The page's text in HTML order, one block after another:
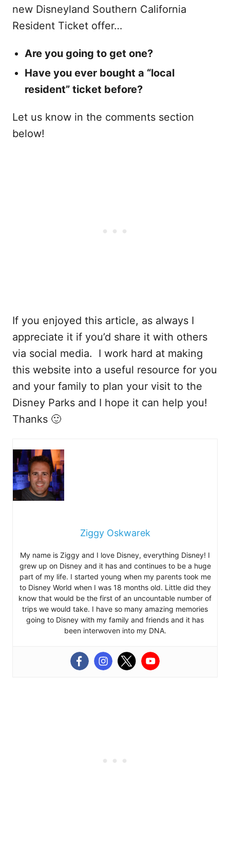
new Disneyland Southern California
Resident Ticket offer…
Are you going to get one?
Have you ever bought a “local
resident” ticket before?
Let us know in the comments section
below!
If you enjoyed this article, as always I
appreciate it if you’d share it with others
via social media. I work hard at making
this website into a useful resource for you
and your family to plan your visit to the
Disney Parks and I hope it can help you!
Thanks 🙂
Ziggy Oskwarek
My name is Ziggy and I love Disney, everything Disney! I
grew up on Disney and it has and continues to be a huge
part of my life. I started young when my parents took me
to Disney World when I was 18 months old. Little did they
know that would be the first of an uncountable number of
trips we would take. I have so many amazing memories
going to Disney with my family and friends and it has
been interwoven into my DNA.